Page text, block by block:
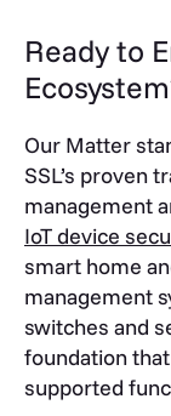
Ready to
Our Matter
SSL’s proven
management
IoT device
smart home
management
switches and
foundation
supported